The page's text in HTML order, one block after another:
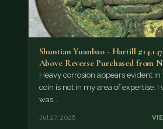
Shuntian Yuanbao - Hartill
Above Reverse Purchased from
München as…
Heavy corrosion appears evident in
coin is not in my area of expertise.
was…
Jul 27, 2026